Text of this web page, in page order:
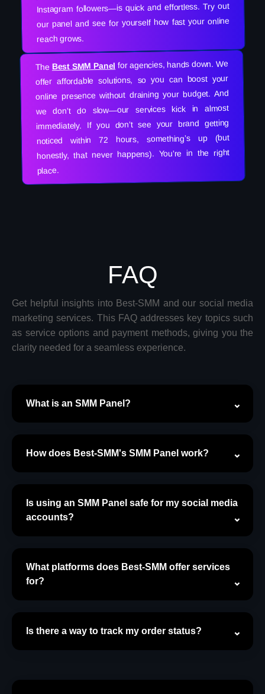
Instagram followers—is quick and effortless. Try out
our panel and see for yourself how fast your online
reach grows.
The Best SMM Panel for agencies, hands down. We
offer affordable solutions, so you can boost your
online presence without draining your budget. And
we don’t do slow—our services kick in almost
immediately. If you don’t see your brand getting
noticed within 72 hours, something’s up (but
honestly, that never happens). You’re in the right
place.
FAQ
Get helpful insights into Best-SMM and our social media
marketing services. This FAQ addresses key topics such
as service options and payment methods, giving you the
clarity needed for a seamless experience.
What is an SMM Panel?
How does Best-SMM's SMM Panel work?
Is using an SMM Panel safe for my social media
accounts?
What platforms does Best-SMM offer services
for?
Is there a way to track my order status?